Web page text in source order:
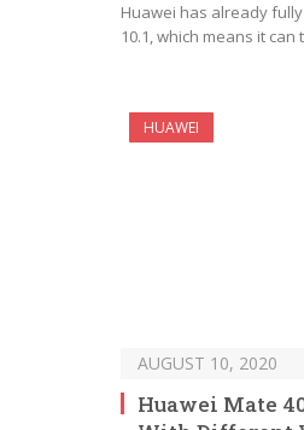
Huawei has already
10.1, which means it
HUAWEI
AUGUST 10, 2020
Huawei Mate